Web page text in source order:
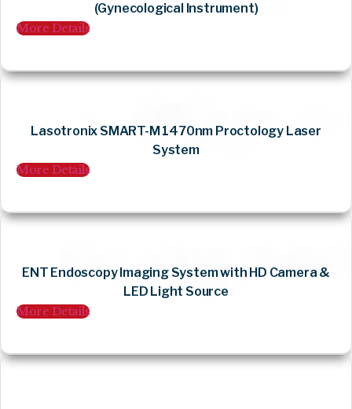
(Gynecological Instrument)
More Details
Lasotronix SMART-M 1470nm Proctology Laser
System
More Details
ENT Endoscopy Imaging System with HD Camera &
LED Light Source
More Details